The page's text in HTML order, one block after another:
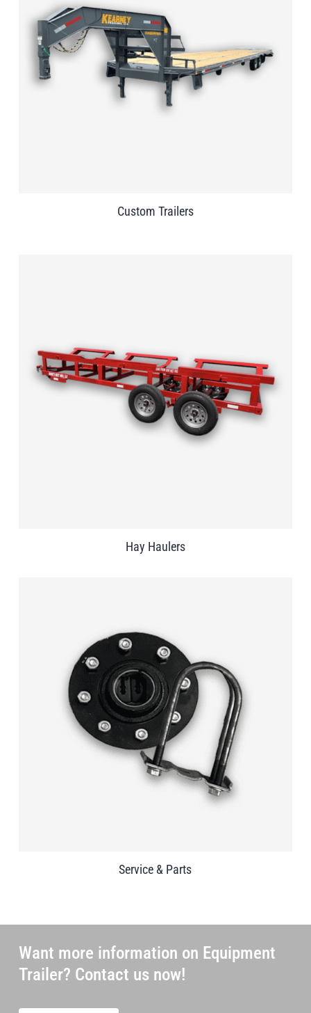
Custom Trailers
Hay Haulers
Service & Parts
Want more information on Equipment
Trailer? Contact us now!